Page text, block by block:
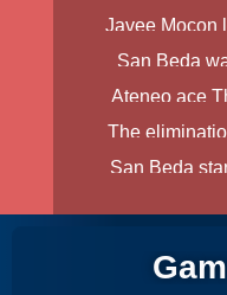
Javee Mocon
with 14
Donald
San Beda
Ateneo ace
The
championship
San Beda